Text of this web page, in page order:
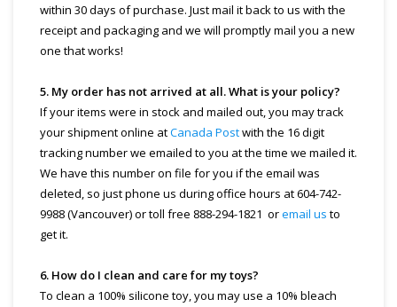
within 30 days of purchase. Just mail it back to us with the
receipt and packaging and we will promptly mail you a new
one that works!
5. My order has not arrived at all. What is your policy?
If your items were in stock and mailed out, you may track
your shipment online atCanada Postwith the 16 digit
tracking number we emailed to you at the time we mailed it.
We have this number on file for you if the email was
deleted, so just phone us during office hours at 604-742-
9988 (Vancouver) or toll free 888-294-1821 oremail us to
get it.
6. How do I clean and care for my toys?
To clean a 100% silicone toy, you may use a 10% bleach